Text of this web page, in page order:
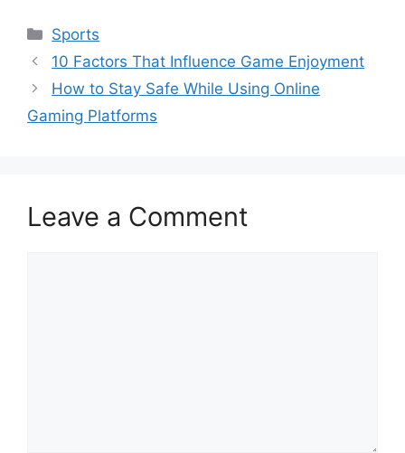
Categories
Sports
10 Factors That Influence Game Enjoyment
How to Stay Safe While Using Online
Gaming Platforms
Leave a Comment